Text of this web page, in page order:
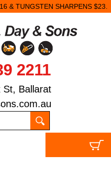
& TUNGSTEN SHARPENS $23.
2211
St, Ballarat